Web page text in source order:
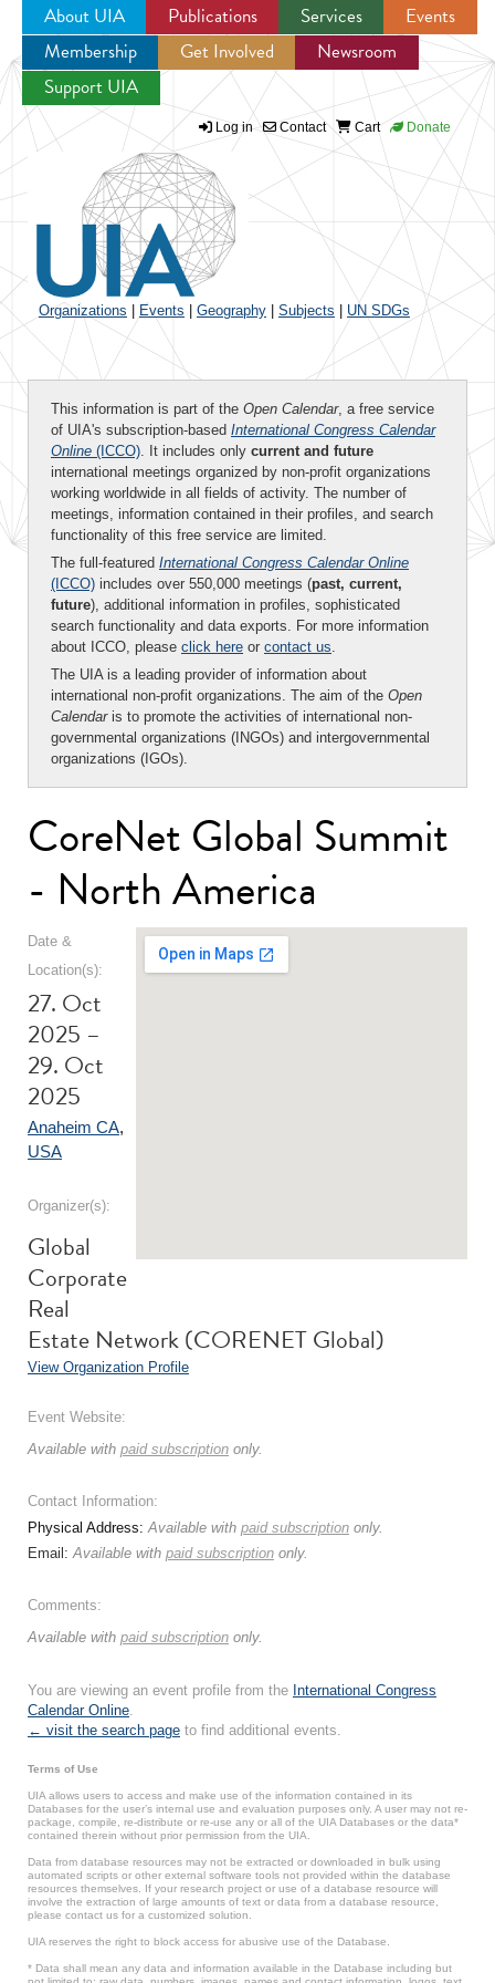
Jump to navigation
About UIA Publications Services
Events
Membership
Get Involved
Newsroom
Support UIA
Log in Contact Cart Donate
Organizations Events Geography Subjects UN SDGs
This information is part of the Open Calendar, a free service
of UIA's subscription-based International Congress Calendar
Online (ICCO). It includes only current and future
international meetings organized by non-profit organizations
working worldwide in all fields of activity. The number of
meetings, information contained in their profiles, and search
functionality of this free service are limited.
The full-featured International Congress Calendar Online
(ICCO) includes over 550,000 meetings (past, current,
future), additional information in profiles, sophisticated
search functionality and data exports. For more information
about ICCO, please click here or contact us.
The UIA is a leading provider of information about
international non-profit organizations. The aim of the Open
Calendaris to promote the activities of international non-
governmental organizations (INGOs) and intergovernmental
organizations (IGOs).
CoreNet Global Summit
- North America
Date &
Location(s):
27. Oct
2025 –
29. Oct
2025
Anaheim CA,
USA
Organizer(s):
Global
Corporate
Real
Estate Network (CORENET Global)
View Organization Profile
Event Website:
Available with paid subscription only.
Contact Information:
Physical Address:Available with paid subscription only.
Email:Available with paid subscription only.
Comments:
Available with paid subscription only.
You are viewing an event profile from the International Congress
Calendar Online.
← visit the search page to find additional events.
Terms of Use
UIA allows users to access and make use of the information contained in its
Databases for the user’s internal use and evaluation purposes only. A user may not re-
package, compile, re-distribute or re-use any or all of the UIA Databases or the data*
contained therein without prior permission from the UIA.
Data from database resources may not be extracted or downloaded in bulk using
automated scripts or other external software tools not provided within the database
resources themselves. If your research project or use of a database resource will
involve the extraction of large amounts of text or data from a database resource,
please contact us for a customized solution.
UIA reserves the right to block access for abusive use of the Database.
* Data shall mean any data and information available in the Database including but